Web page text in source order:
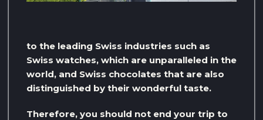
to the leading Swiss industries such as
Swiss watches, which are unparalleled in the
world, and Swiss chocolates that are also
distinguished by their wonderful taste.
Therefore, you should not end your trip to